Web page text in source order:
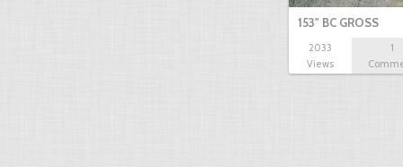
153" BC GROSS
2033
Views
1